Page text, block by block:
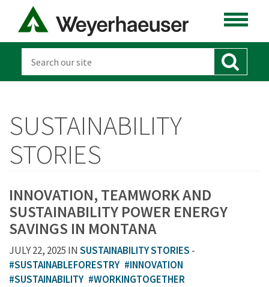
SUSTAINABILITY
STORIES
INNOVATION, TEAMWORK AND
SUSTAINABILITY POWER ENERGY
SAVINGS IN MONTANA
JULY 22, 2025 INSUSTAINABILITY STORIES -
#SUSTAINABLEFORESTRY #INNOVATION
#SUSTAINABILITY #WORKINGTOGETHER